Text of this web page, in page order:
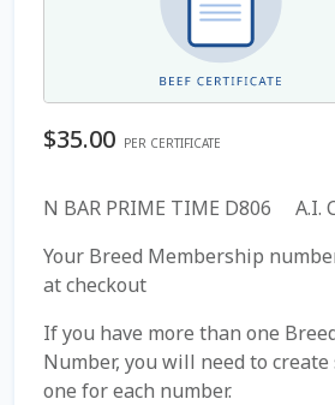
Detailed Search
$35.00 PER CERTIFICATE
N BAR PRIME TIME D806 A.I.
Your Breed Membership
at checkout
If you have more than one
Number, you will need to
one for each number.